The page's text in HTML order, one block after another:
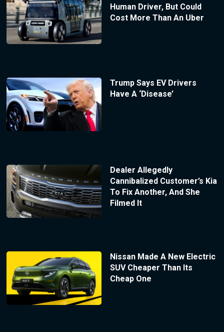
Human Driver, But Could
Cost More Than An Uber
Trump Says EV Drivers
Have A ‘Disease’
Dealer Allegedly
Cannibalized Customer’s Kia
To Fix Another, And She
Filmed It
Nissan Made A New Electric
SUV Cheaper Than Its
Cheap One